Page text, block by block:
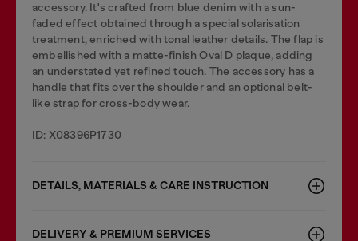
accessory. It's crafted from blue denim with a sun-
faded effect obtained through a special solarisation
treatment, enriched with tonal leather details. The flap is
embellished with a matte-finish Oval D plaque, adding
an understated yet refined touch. The accessory has a
handle that fits over the shoulder and an optional belt-
like strap for cross-body wear.
ID: X08396P1730
DETAILS, MATERIALS & CARE INSTRUCTION
DELIVERY & PREMIUM SERVICES